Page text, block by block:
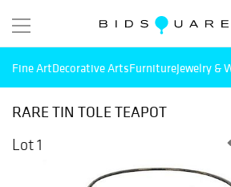
Fine ArtDecorative ArtsFurnitureJewelry &
RARE TIN TOLE TEAPOT
Lot 1